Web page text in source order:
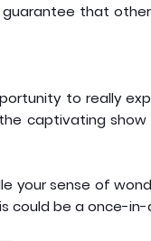
guarantee that
to really
captivating
your sense of
could be a once-